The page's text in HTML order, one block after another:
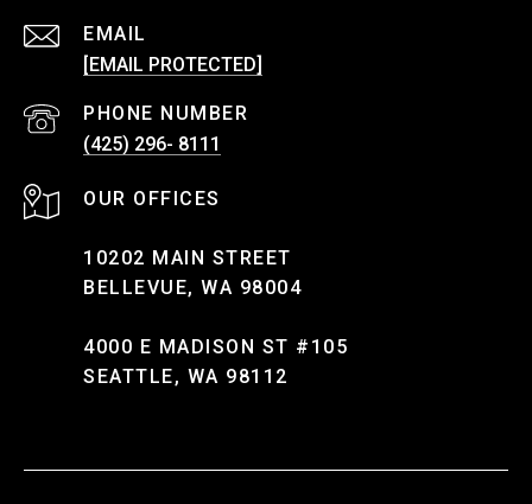
EMAIL
[EMAIL PROTECTED]
PHONE NUMBER
(425) 296- 8111
10202 MAIN STREET
BELLEVUE, WA 98004
4000 E MADISON ST #105
SEATTLE, WA 98112